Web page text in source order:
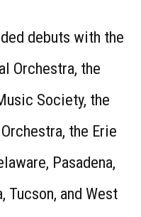
debuts with the
Orchestra, the
Society, the
the Erie
Pasadena,
Tucson, and West